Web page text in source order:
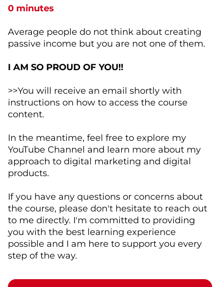
0 minutes
Average people do not think about creating
passive income but you are not one of them.
I AM SO PROUD OF YOU!!
>>You will receive an email shortly with
instructions on how to access the course
content.
In the meantime, feel free to explore my
YouTube Channel and learn more about my
approach to digital marketing and digital
products.
If you have any questions or concerns about
the course, please don't hesitate to reach out
to me directly. I'm committed to providing
you with the best learning experience
possible and I am here to support you every
step of the way.